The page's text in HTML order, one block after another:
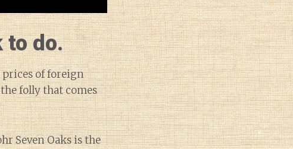
to do.
of foreign
folly that comes
Seven Oaks is the